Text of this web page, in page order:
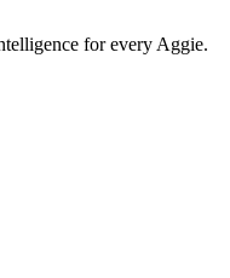
for every Aggie.